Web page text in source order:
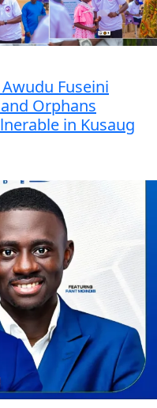
Fuseini
Orphans
in Kusaug